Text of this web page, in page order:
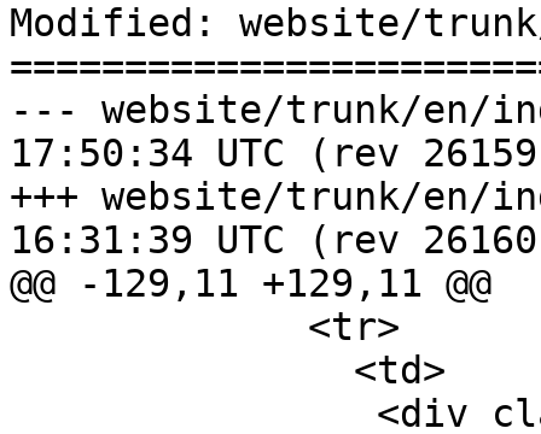
Modified: website/
--- website/trunk/en/index.wml
17:50:34 UTC (rev
+++ website/trunk/en/index.wml
16:31:39 UTC (rev
@@ -129,11 +129,11 @@